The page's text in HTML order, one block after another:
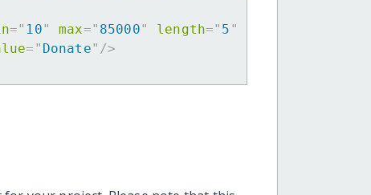
=" 10" max=" 85000" length=" 5 "
= " Donate" />